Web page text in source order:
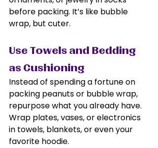
before packing. It’s like bubble
wrap, but cuter.
Use Towels and Bedding
as Cushioning
Instead of spending a fortune on
packing peanuts or bubble wrap,
repurpose what you already have.
Wrap plates, vases, or electronics
in towels, blankets, or even your
favorite hoodie.